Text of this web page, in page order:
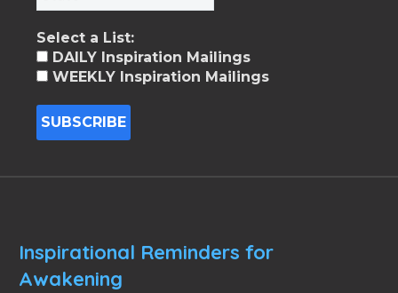
Select a List:
DAILY Inspiration Mailings
WEEKLY Inspiration Mailings
Inspirational Reminders for
Awakening